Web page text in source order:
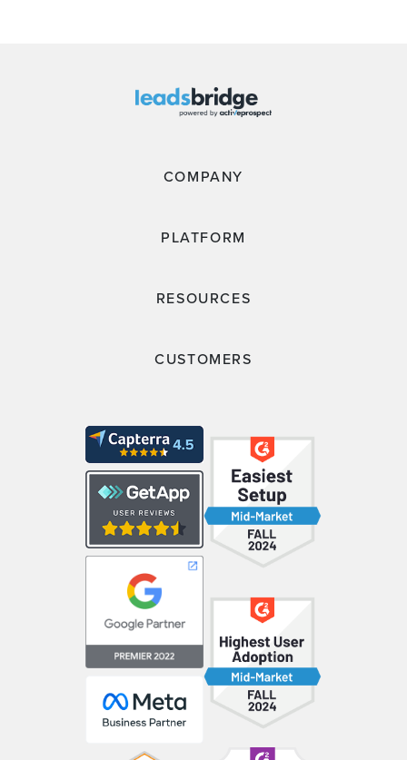
COMPANY
PLATFORM
RESOURCES
CUSTOMERS